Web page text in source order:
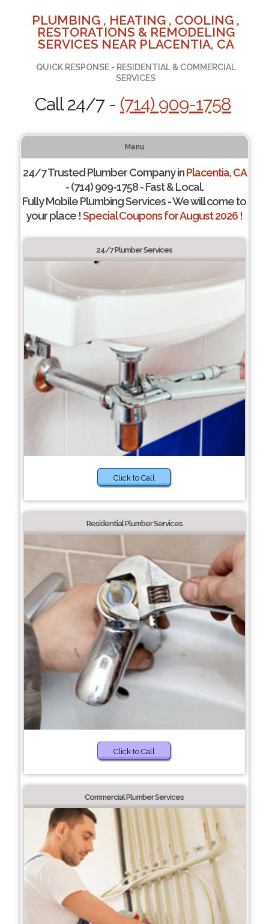
PLUMBING , HEATING , COOLING ,
RESTORATIONS & REMODELING
SERVICES NEAR PLACENTIA, CA
QUICK RESPONSE - RESIDENTIAL & COMMERCIAL
SERVICES
Call 24/7 - (714) 909-1758
Menu
24/7 Trusted Plumber Company inPlacentia, CA
- (714) 909-1758 - Fast & Local.
Fully Mobile Plumbing Services - We will come to
your place !Special Coupons for August 2026 !
24/7 Plumber Services
Click to Call
Residential Plumber Services
Click to Call
Commercial Plumber Services